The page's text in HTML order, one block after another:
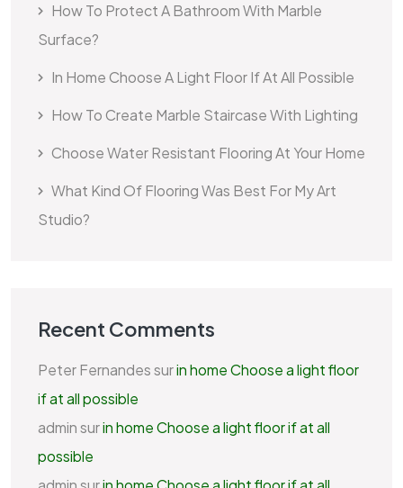
How To Protect A Bathroom With Marble
Surface?
In Home Choose A Light Floor If At All Possible
How To Create Marble Staircase With Lighting
Choose Water Resistant Flooring At Your Home
What Kind Of Flooring Was Best For My Art
Studio?
Recent Comments
Peter Fernandessurin home Choose a light floor
if at all possible
adminsurin home Choose a light floor if at all
possible